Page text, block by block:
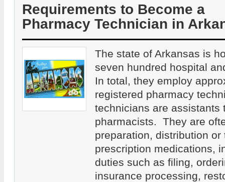
Requirements to Become a
Pharmacy Technician in
The state of Arkansas is
seven hundred hospital
In total, they employ
registered pharmacy
technicians are assistants
pharmacists. They are
preparation, distribution or
prescription medications,
duties such as filing,
insurance processing,